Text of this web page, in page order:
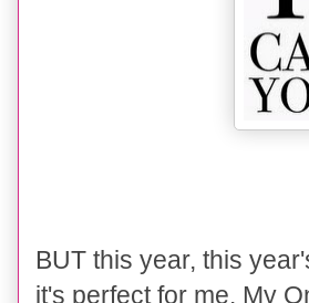
BUT this year, this
it's perfect for me. My